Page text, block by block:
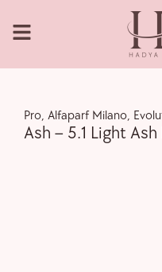
Pro, Alfaparf Milano,
Ash – 5.1 Light